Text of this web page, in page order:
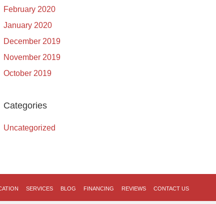
February 2020
January 2020
December 2019
November 2019
October 2019
Categories
Uncategorized
SERVICES BLOG FINANCING REVIEWS CONTACT US